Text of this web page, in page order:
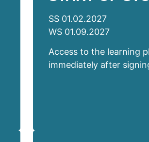
SS 01.02.2027
WS 01.09.2027
Access to the learning
immediately after